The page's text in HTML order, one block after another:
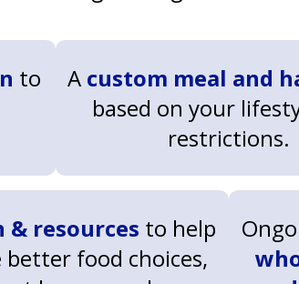
to
A custom meal and
based on your
restrictions.
& resources to help
better food choices,